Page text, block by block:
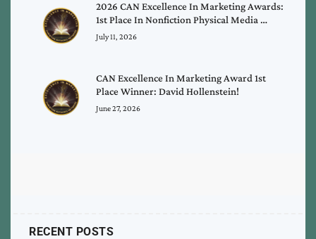
2026 CAN Excellence In Marketing Awards:
1st Place In Nonfiction Physical Media …
July 11, 2026
CAN Excellence In Marketing Award 1st
Place Winner: David Hollenstein!
June 27, 2026
RECENT POSTS